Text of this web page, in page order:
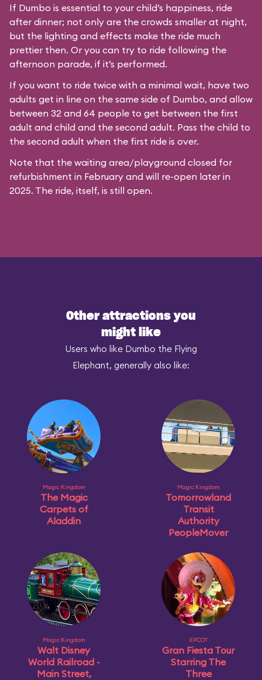
If Dumbo is essential to your child’s happiness, ride
after dinner; not only are the crowds smaller at night,
but the lighting and effects make the ride much
prettier then. Or you can try to ride following the
afternoon parade, if it’s performed.
If you want to ride twice with a minimal wait, have two
adults get in line on the same side of Dumbo, and allow
between 32 and 64 people to get between the first
adult and child and the second adult. Pass the child to
the second adult when the first ride is over.
Note that the waiting area/playground closed for
refurbishment in February and will re-open later in
2025. The ride, itself, is still open.
Other attractions you
might like
Users who like Dumbo the Flying
Elephant, generally also like:
Magic Kingdom
The Magic
Carpets of
Aladdin
Magic Kingdom
Tomorrowland
Transit
Authority
PeopleMover
Magic Kingdom
Walt Disney
World Railroad -
Main Street,
EPCOT
Gran Fiesta Tour
Starring The
Three